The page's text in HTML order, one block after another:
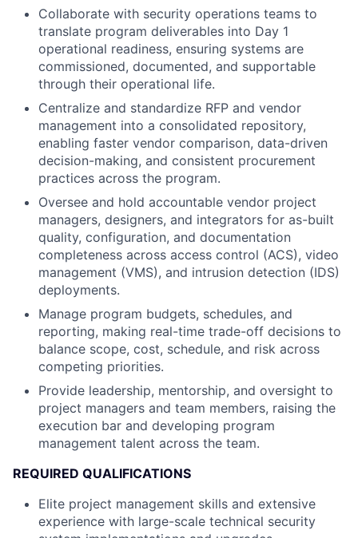
Collaborate with security operations teams to
translate program deliverables into Day 1
operational readiness, ensuring systems are
commissioned, documented, and supportable
through their operational life.
Centralize and standardize RFP and vendor
management into a consolidated repository,
enabling faster vendor comparison, data-driven
decision-making, and consistent procurement
practices across the program.
Oversee and hold accountable vendor project
managers, designers, and integrators for as-built
quality, configuration, and documentation
completeness across access control (ACS), video
management (VMS), and intrusion detection (IDS)
deployments.
Manage program budgets, schedules, and
reporting, making real-time trade-off decisions to
balance scope, cost, schedule, and risk across
competing priorities.
Provide leadership, mentorship, and oversight to
project managers and team members, raising the
execution bar and developing program
management talent across the team.
REQUIRED QUALIFICATIONS
Elite project management skills and extensive
experience with large-scale technical security